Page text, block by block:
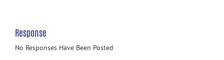
Response
No Responses Have Been Posted